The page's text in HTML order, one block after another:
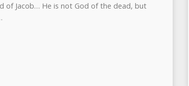
of Jacob… He is not God of the dead, but